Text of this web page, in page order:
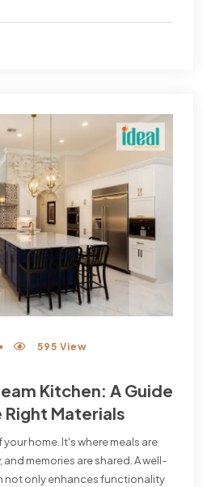
595 View
Kitchen: A Guide
Right Materials
home. It's where meals are
memories are shared. A well-
not only enhances functionality